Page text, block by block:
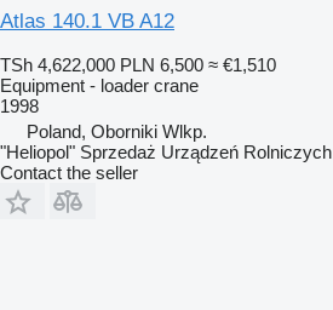
Atlas 140.1 VB A12
TSh 4,622,000 PLN 6,500 ≈ €1,510
Equipment - loader crane
1998
Poland, Oborniki Wlkp.
"Heliopol" Sprzedaż Urządzeń Rolniczych
Contact the seller